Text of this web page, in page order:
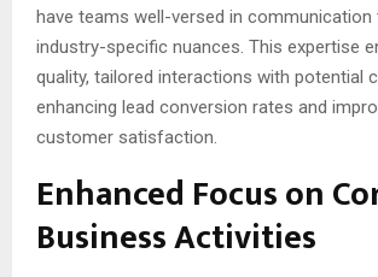
have teams well-versed in communication
industry-specific nuances. This expertise
quality, tailored interactions with potential
enhancing lead conversion rates and
customer satisfaction.
Enhanced Focus on
Business Activities